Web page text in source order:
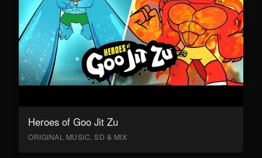
Heroes of Goo Jit Zu
ORIGINAL MUSIC, SD & MIX